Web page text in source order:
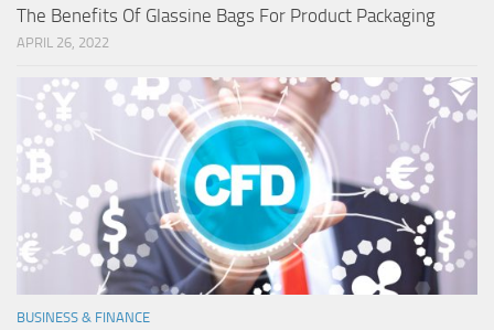
The Benefits Of Glassine Bags For Product Packaging
APRIL 26, 2022
BUSINESS & FINANCE